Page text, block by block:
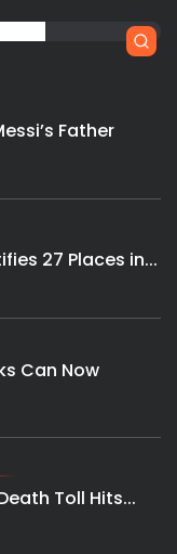
Father
27 Places in...
Can Now
Toll Hits...